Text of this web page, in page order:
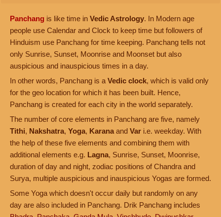
Panchang is like time in Vedic Astrology. In Modern age
people use Calendar and Clock to keep time but followers of
Hinduism use Panchang for time keeping. Panchang tells not
only Sunrise, Sunset, Moonrise and Moonset but also
auspicious and inauspicious times in a day.
In other words, Panchang is a Vedic clock, which is valid only
for the geo location for which it has been built. Hence,
Panchang is created for each city in the world separately.
The number of core elements in Panchang are five, namely
Tithi, Nakshatra, Yoga, Karana and Var i.e. weekday. With
the help of these five elements and combining them with
additional elements e.g. Lagna, Sunrise, Sunset, Moonrise,
duration of day and night, zodiac positions of Chandra and
Surya, multiple auspicious and inauspicious Yogas are formed.
Some Yoga which doesn't occur daily but randomly on any
day are also included in Panchang. Drik Panchang includes